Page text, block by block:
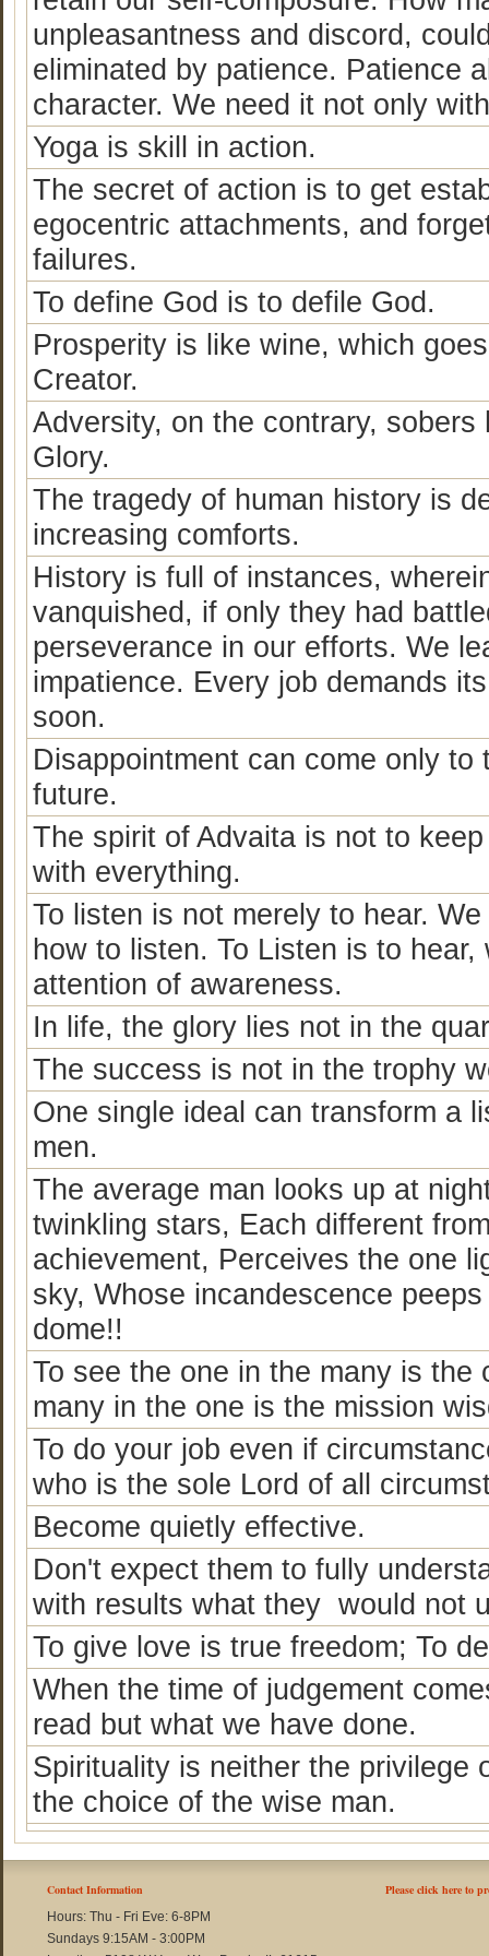
unpleasantness and discord,
eliminated by patience. Patience
character. We need it not only
Yoga is skill in action.
The secret of action is to get
egocentric attachments, and
failures.
To define God is to defile God.
Prosperity is like wine, which
Creator.
Adversity, on the contrary,
Glory.
The tragedy of human history is
increasing comforts.
History is full of instances,
vanquished, if only they had
perseverance in our efforts. We
impatience. Every job demands
soon.
Disappointment can come only
future.
The spirit of Advaita is not to
with everything.
To listen is not merely to hear.
how to listen. To Listen is to
attention of awareness.
In life, the glory lies not in the
The success is not in the trophy
One single ideal can transform a
men.
The average man looks up at
twinkling stars, Each different
achievement, Perceives the one
sky, Whose incandescence
dome!!
To see the one in the many is
many in the one is the mission
To do your job even if
who is the sole Lord of all
Become quietly effective.
Don't expect them to fully
with results what they would not
To give love is true freedom; To
When the time of judgement
read but what we have done.
Spirituality is neither the privilege
the choice of the wise man.
Contact Information
Hours: Thu - Fri Eve: 6-8PM
Sundays 9:15AM - 3:00PM
Please click here to